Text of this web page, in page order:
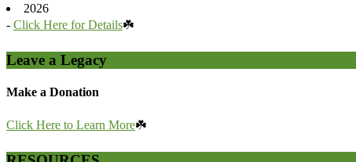
2026
- Click Here for Details☘️
Leave a Legacy
Make a Donation
Click Here to Learn More☘️